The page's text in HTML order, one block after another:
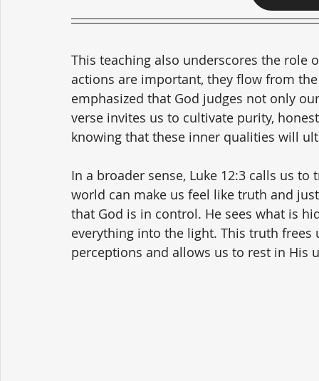
This teaching also underscores the
actions are important, they flow from
emphasized that God judges not only
verse invites us to cultivate purity,
knowing that these inner qualities will
In a broader sense, Luke 12:3 calls us
world can make us feel like truth and
that God is in control. He sees what is
everything into the light. This truth
perceptions and allows us to rest in His